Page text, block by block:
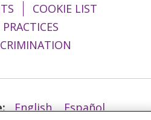
COOKIE LIST
English
Español